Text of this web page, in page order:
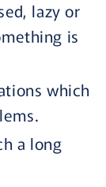
lazy or
is
which
a long